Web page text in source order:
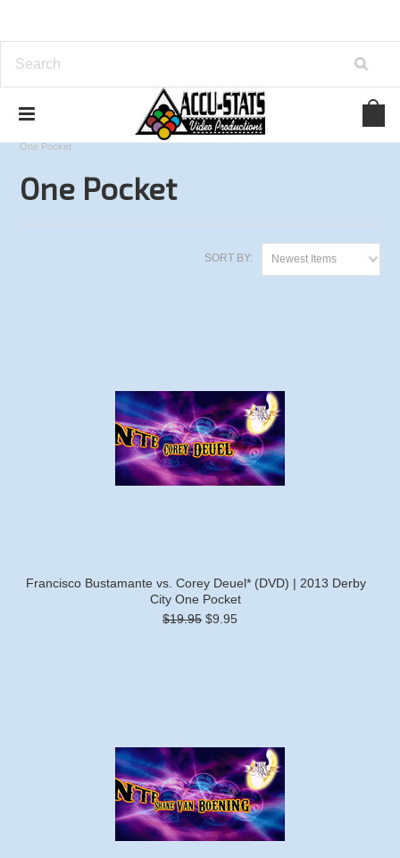
Derby City Classic Series
2013 Derby City Classic
One Pocket
One Pocket
SORT BY: Newest Items
Francisco Bustamante vs. Corey Deuel* (DVD) | 2013 Derby
City One Pocket
$19.95 $9.95